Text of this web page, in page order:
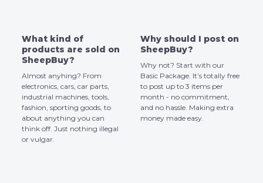
What kind of
products are sold on
SheepBuy?
Almost anyhing? From
electronics, cars, car parts,
industrial machines, tools,
fashion, sporting goods, to
about anything you can
think off. Just nothing illegal
or vulgar.
Why should I post on
SheepBuy?
Why not? Start with our
Basic Package. It’s totally free
to post up to 3 items per
month - no commitment,
and no hassle. Making extra
money made easy.